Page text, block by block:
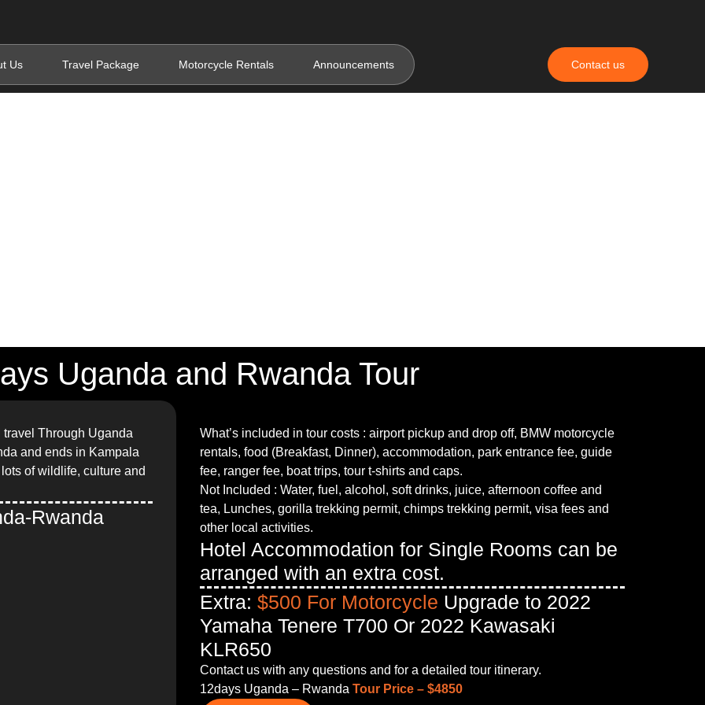
Us Travel Package Motorcycle Rentals Announcements Contact us
Uganda and Rwanda Tour
Through Uganda
and ends in Kampala
of wildlife, culture and
Rwanda
What’s included in tour costs : airport pickup and drop off, BMW motorcycle
rentals, food (Breakfast, Dinner), accommodation, park entrance fee, guide
fee, ranger fee, boat trips, tour t-shirts and caps.
Not Included : Water, fuel, alcohol, soft drinks, juice, afternoon coffee and
tea, Lunches, gorilla trekking permit, chimps trekking permit, visa fees and
other local activities.
Hotel Accommodation for Single Rooms can be
arranged with an extra cost.
Extra: $500 For Motorcycle Upgrade to 2022
Yamaha Tenere T700 Or 2022 Kawasaki
KLR650
Contact us with any questions and for a detailed tour itinerary.
12days Uganda – Rwanda Tour Price – $4850